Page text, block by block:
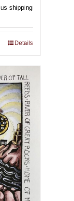
shipping
Details